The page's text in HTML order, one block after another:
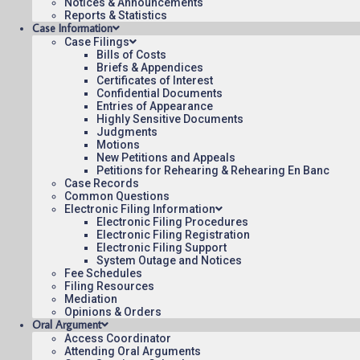
Reports & Statistics
Case Information
Case Filings
Bills of Costs
Briefs & Appendices
Certificates of Interest
Confidential Documents
Entries of Appearance
Highly Sensitive Documents
Judgments
Motions
New Petitions and Appeals
Petitions for Rehearing & Rehearing En Banc
Case Records
Common Questions
Electronic Filing Information
Electronic Filing Procedures
Electronic Filing Registration
Electronic Filing Support
System Outage and Notices
Fee Schedules
Filing Resources
Mediation
Opinions & Orders
Oral Argument
Access Coordinator
Attending Oral Arguments
To see more opinions and orders, follow this link:
August 3, 2015
15:05
Contact Us Operating Status